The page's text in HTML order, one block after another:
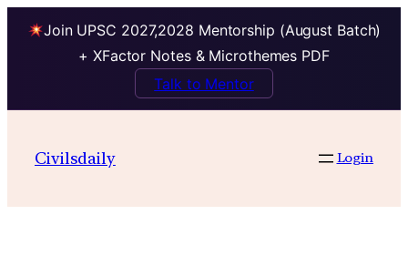
Join UPSC 2027,2028 Mentorship (August Batch)
+ XFactor Notes & Microthemes PDF
Talk to Mentor
contentCivilsdaily Login